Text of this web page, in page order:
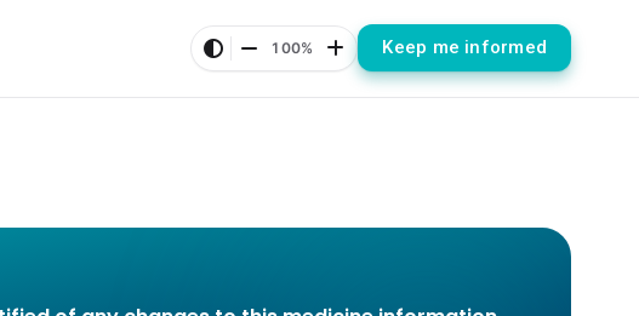
100% Keep me informed